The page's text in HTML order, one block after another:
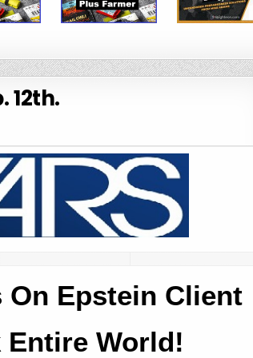
12th.
On Epstein Client
World!